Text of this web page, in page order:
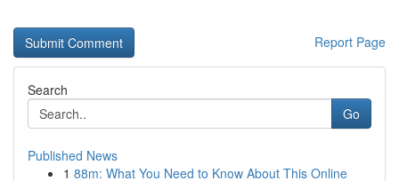
Report Page
Search
Go
Published News
1 88m: What You Need to Know About This Online